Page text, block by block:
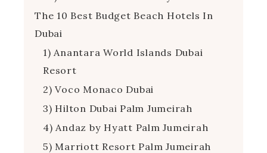
The 10 Best Budget Beach Hotels In
Dubai
1) Anantara World Islands Dubai
Resort
2) Voco Monaco Dubai
3) Hilton Dubai Palm Jumeirah
4) Andaz by Hyatt Palm Jumeirah
5) Marriott Resort Palm Jumeirah